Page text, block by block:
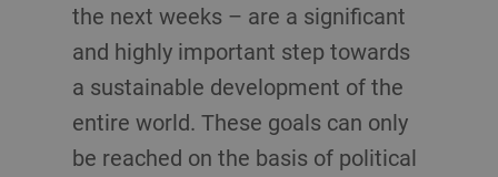
the next weeks – are a significant
and highly important step towards
a sustainable development of the
entire world. These goals can only
be reached on the basis of political